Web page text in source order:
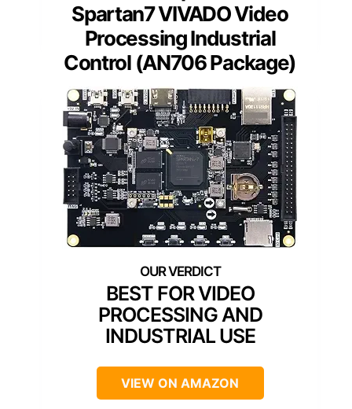
Spartan7 VIVADO Video
Processing Industrial
Control (AN706 Package)
BEST FOR VIDEO
PROCESSING AND
INDUSTRIAL USE
VIEW ON AMAZON